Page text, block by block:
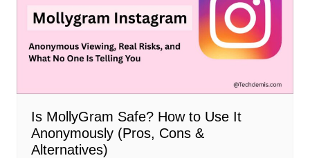
Is MollyGram Safe? How to Use It
Anonymously (Pros, Cons &
Alternatives)